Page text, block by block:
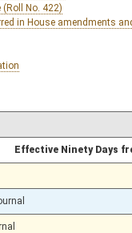
No. 422)
in House amendments
Effective Ninety Days